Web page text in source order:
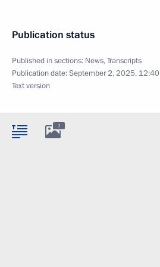
Publication status
Published in sections: News,Transcripts
Publication date:September 2, 2025, 12:40
Text version
7